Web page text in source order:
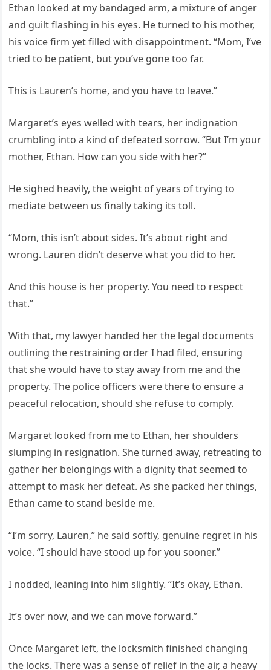
Ethan looked at my bandaged arm, a mixture of anger
and guilt flashing in his eyes. He turned to his mother,
his voice firm yet filled with disappointment. “Mom, I’ve
tried to be patient, but you’ve gone too far.
This is Lauren’s home, and you have to leave.”
Margaret’s eyes welled with tears, her indignation
crumbling into a kind of defeated sorrow. “But I’m your
mother, Ethan. How can you side with her?”
He sighed heavily, the weight of years of trying to
mediate between us finally taking its toll.
“Mom, this isn’t about sides. It’s about right and
wrong. Lauren didn’t deserve what you did to her.
And this house is her property. You need to respect
that.”
With that, my lawyer handed her the legal documents
outlining the restraining order I had filed, ensuring
that she would have to stay away from me and the
property. The police officers were there to ensure a
peaceful relocation, should she refuse to comply.
Margaret looked from me to Ethan, her shoulders
slumping in resignation. She turned away, retreating to
gather her belongings with a dignity that seemed to
attempt to mask her defeat. As she packed her things,
Ethan came to stand beside me.
“I’m sorry, Lauren,” he said softly, genuine regret in his
voice. “I should have stood up for you sooner.”
I nodded, leaning into him slightly. “It’s okay, Ethan.
It’s over now, and we can move forward.”
Once Margaret left, the locksmith finished changing
the locks. There was a sense of relief in the air, a heavy